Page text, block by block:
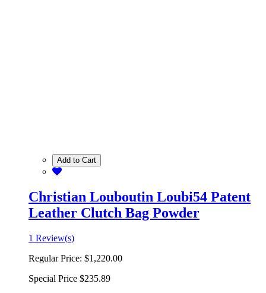
Add to Cart
Christian Louboutin Loubi54 Patent
Leather Clutch Bag Powder
1 Review(s)
Regular Price: $1,220.00
Special Price $235.89